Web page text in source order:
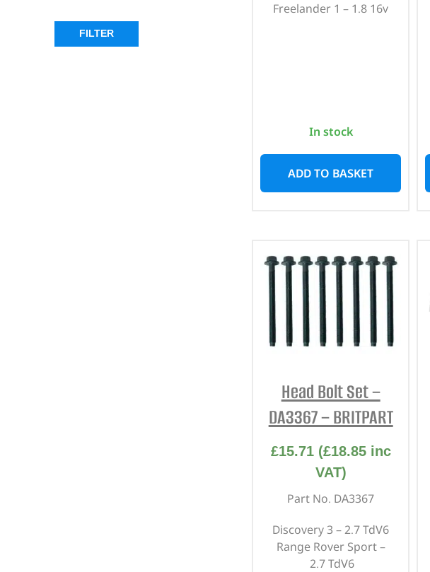
RANGE ROVER VELAR
HEAD & BOTTOM GASKET SETS
HEAD BOLT SETS
HEAD GASKET KITS & HEAD BOLT
FILTER
Freelander 1 – 1.8 16v
In stock
ADD TO BASKET
Head Bolt Set –
DA3367 – BRITPART
£15.71 (£18.85inc
VAT)
Part No. DA3367
Discovery 3 – 2.7 TdV6
Range Rover Sport –
2.7 TdV6